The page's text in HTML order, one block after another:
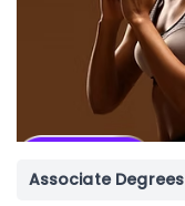
Associate Degrees